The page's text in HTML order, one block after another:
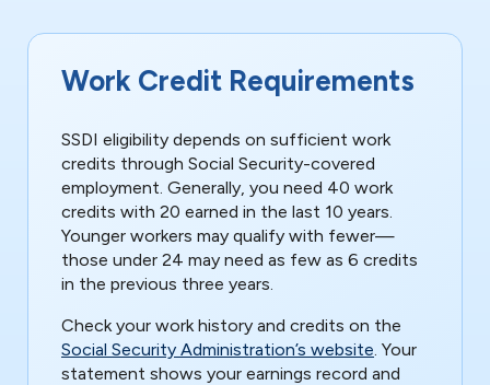
Work Credit Requirements
SSDI eligibility depends on sufficient work
credits through Social Security-covered
employment. Generally, you need 40 work
credits with 20 earned in the last 10 years.
Younger workers may qualify with fewer—
those under 24 may need as few as 6 credits
in the previous three years.
Check your work history and credits on the
Social Security Administration’s website. Your
statement shows your earnings record and